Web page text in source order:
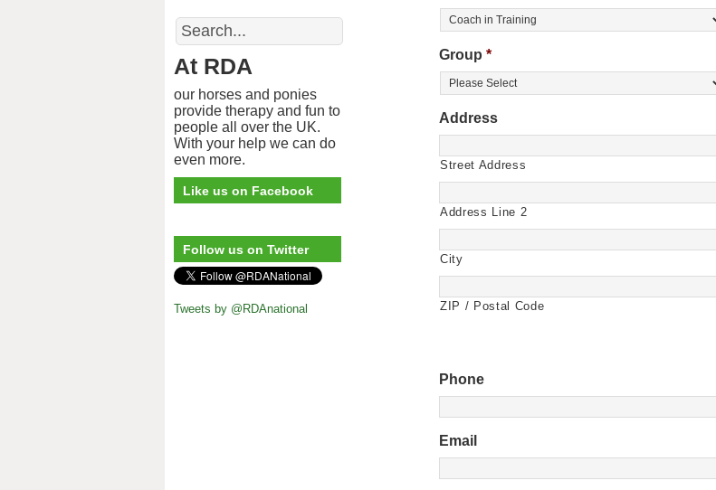
Group *
Address
Street Address
Address Line 2
City
ZIP / Postal Code
Phone
Email
Search
At RDA
our horses and ponies
provide therapy and fun to
people all over the UK.
With your help we can do
even more.
Like us on Facebook
Follow us on Twitter
Tweets by @RDAnational